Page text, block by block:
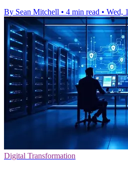
By Sean Mitchell • 4 min read • Wed,
Digital Transformation